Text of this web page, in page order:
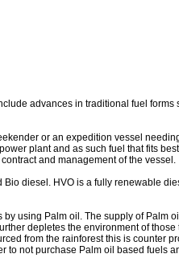
advances in traditional fuel
or an expedition vessel
plant and as such fuel that fits
and management of the vessel.
diesel. HVO is a fully renewable
using Palm oil. The supply of
depletes the environment of
from the rainforest this is counter
not purchase Palm oil based fuels